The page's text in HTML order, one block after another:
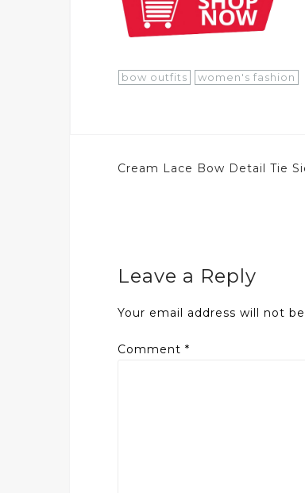
bow outfits women's fashion
Post
Cream Lace Bow Detail Tie
Leave a Reply
Your email address will not
Comment *